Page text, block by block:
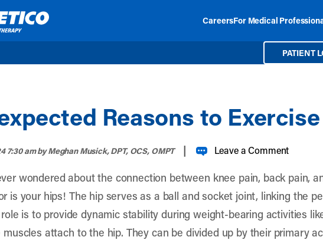
CareersFor Medical
PATIENT
Reasons to
7:30 amby Meghan Musick, DPT, OCS, OMPT | Leave a Comment
wondered about the connection between knee pain, back pain,
is your hips! The hip serves as a ball and socket joint, linking the
is to provide dynamic stability during weight-bearing activities
attach to the hip. They can be divided up by their primary